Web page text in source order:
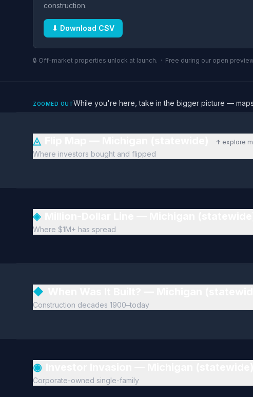
construction.
⬇ Download CSV
🔒 Off-market properties unlock at launch. · Free during our open
ZOOMED OUTWhile you're here, take in the bigger picture —
◬ ↑ explore
Where investors bought and flipped
◈
Where $1M+ has spread
◆
Construction decades 1900–today
◉
Corporate-owned single-family